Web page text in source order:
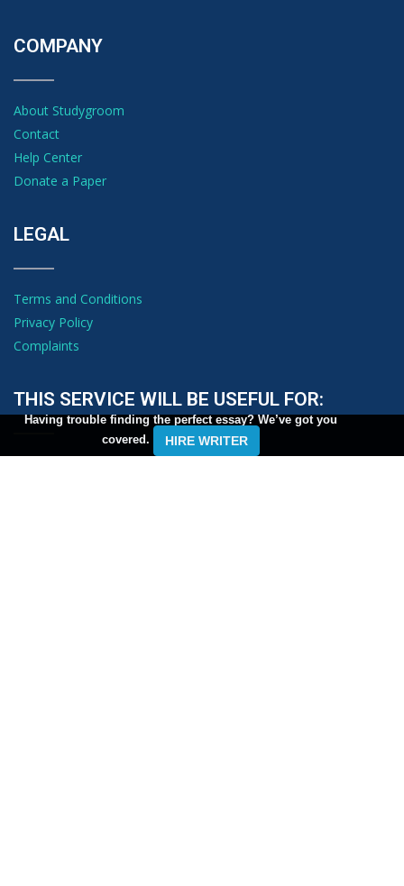
COMPANY
About Studygroom
Contact
Help Center
Donate a Paper
LEGAL
Terms and Conditions
Privacy Policy
Complaints
THIS SERVICE WILL BE USEFUL FOR:
Having trouble finding the perfect essay? We’ve got you
covered.
HIRE WRITER